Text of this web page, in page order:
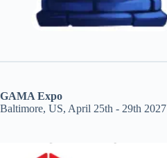
GAMA Expo
Baltimore, US, April 25th - 29th 2027